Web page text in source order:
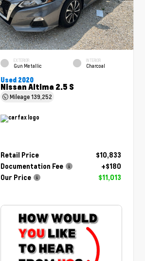
EXTERIOR
Gun Metallic
INTERIOR
Charcoal
Used 2020
Nissan Altima 2.5 S
Mileage139,252
Retail Price
$10,833
Documentation Fee
+$180
Our Price
$11,013